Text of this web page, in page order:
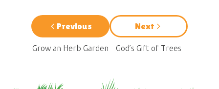
Previous
Grow an Herb Garden
Next
God’s Gift of Trees